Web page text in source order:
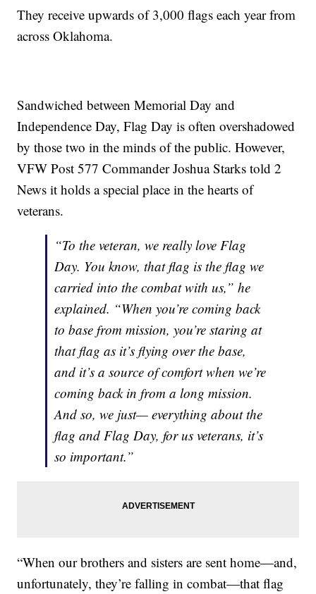
They receive upwards of 3,000 flags each year from
across Oklahoma.
Sandwiched between Memorial Day and
Independence Day, Flag Day is often overshadowed
by those two in the minds of the public. However,
VFW Post 577 Commander Joshua Starks told 2
News it holds a special place in the hearts of
veterans.
“To the veteran, we really love Flag
Day. You know, that flag is the flag we
carried into the combat with us,” he
explained. “When you’re coming back
to base from mission, you’re staring at
that flag as it’s flying over the base,
and it’s a source of comfort when we’re
coming back in from a long mission.
And so, we just— everything about the
flag and Flag Day, for us veterans, it’s
so important.”
“When our brothers and sisters are sent home—and,
unfortunately, they’re falling in combat—that flag